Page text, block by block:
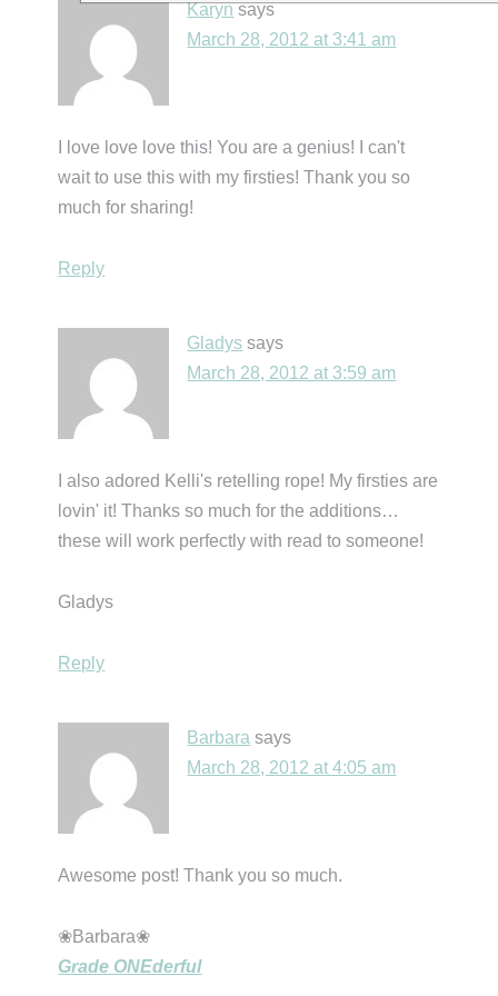
Karyn says
March 28, 2012 at 3:41 am
I love love love this! You are a genius! I can't
wait to use this with my firsties! Thank you so
much for sharing!
Reply
Gladys says
March 28, 2012 at 3:59 am
I also adored Kelli's retelling rope! My firsties are
lovin' it! Thanks so much for the additions…
these will work perfectly with read to someone!
Gladys
Reply
Barbara says
March 28, 2012 at 4:05 am
Awesome post! Thank you so much.
❀Barbara❀
Grade ONEderful